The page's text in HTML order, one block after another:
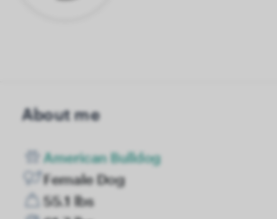
About me
American Bulldog
Female Dog
55.1 lbs